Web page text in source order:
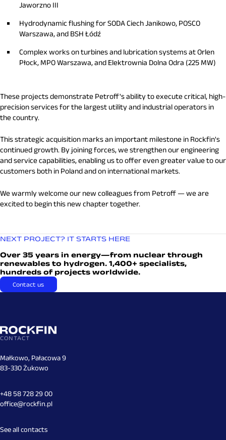
Jaworzno III
Hydrodynamic flushing for SODA Ciech Janikowo, POSCO
Warszawa, and BSH Łódź
Complex works on turbines and lubrication systems at Orlen
Płock, MPO Warszawa, and Elektrownia Dolna Odra (225 MW)
These projects demonstrate Petroff's ability to execute critical, high-
precision services for the largest utility and industrial operators in
the country.
This strategic acquisition marks an important milestone in Rockfin's
continued growth. By joining forces, we strengthen our engineering
and service capabilities, enabling us to offer even greater value to our
customers both in Poland and on international markets.
We warmly welcome our new colleagues from Petroff — we are
excited to begin this new chapter together.
NEXT PROJECT? IT STARTS HERE
Over 35 years in energy—from nuclear through
renewables to hydrogen. 1,400+ specialists,
hundreds of projects worldwide.
Contact us
CONTACT
Małkowo, Pałacowa 9
83-330 Żukowo
+48 58 728 29 00
office@rockfin.pl
See all contacts